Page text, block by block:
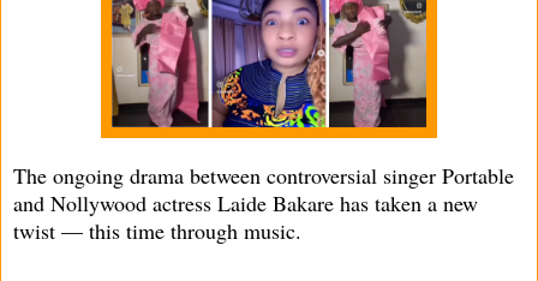
The ongoing drama between controversial singer Portable
and Nollywood actress Laide Bakare has taken a new
twist — this time through music.